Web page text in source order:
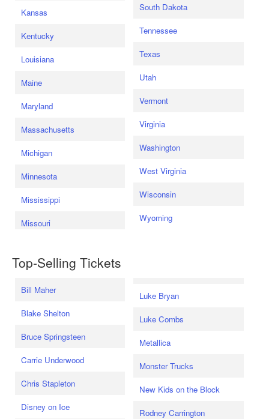
Kansas
Kentucky
Louisiana
Maine
Maryland
Massachusetts
Michigan
Minnesota
Mississippi
Missouri
South Dakota
Tennessee
Texas
Utah
Vermont
Virginia
Washington
West Virginia
Wisconsin
Wyoming
Top-Selling Tickets
Bill Maher
Blake Shelton
Bruce Springsteen
Carrie Underwood
Chris Stapleton
Disney on Ice
Luke Bryan
Luke Combs
Metallica
Monster Trucks
New Kids on the Block
Rodney Carrington